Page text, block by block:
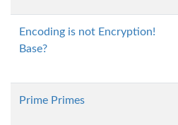
Encoding is not Encryption!
Base?
Prime Primes